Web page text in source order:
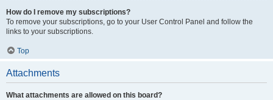
How do I remove my subscriptions?
To remove your subscriptions, go to your User Control Panel and follow the
links to your subscriptions.
Top
Attachments
What attachments are allowed on this board?